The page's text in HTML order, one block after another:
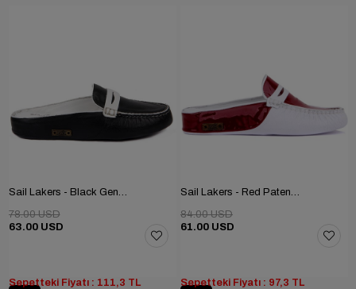
63.00 USD
78.00 USD
Sepetteki Fiyatı : 111,3 TL
61.00 USD
84.00 USD
Sepetteki Fiyatı : 97,3 TL